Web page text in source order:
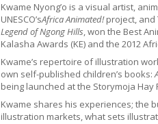
Kwame Nyong’o is a visual artist,
UNESCO’sAfrica Animated!project, and
Legend of Ngong Hills,won the Best
Kalasha Awards (KE) and the 2012
Kwame’s repertoire of illustration
own self-published children’s books:
being launched at the Storymoja Hay
Kwame shares his experiences; the
illustration markets, what sets